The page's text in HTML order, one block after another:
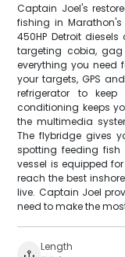
Captain Joel's
fishing in
450HP Detroit
targeting cobia, gag
everything you
your targets, GPS
refrigerator to
conditioning keeps
the multimedia
The flybridge gives
spotting feeding
vessel is equipped
reach the best
live. Captain Joel
need to make the
Length